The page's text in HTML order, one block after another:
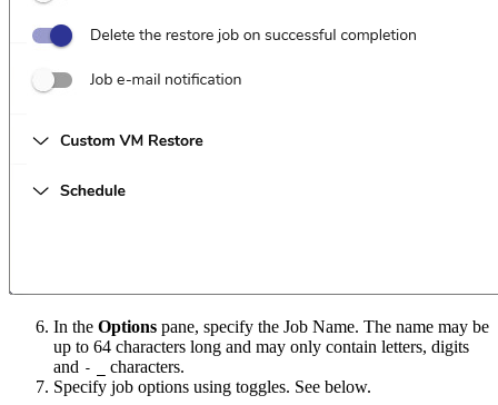
In the Options pane, specify the Job Name. The name may be
up to 64 characters long and may only contain letters, digits
and -
characters.
Specify job options using toggles. See below.